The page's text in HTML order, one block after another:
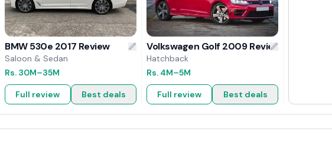
BMW 530e 2017 Review
Saloon & Sedan
Rs. 30M–35M
Full review Best deals
Volkswagen Golf 2009 Review
Hatchback
Rs. 4M–5M
Full review Best deals